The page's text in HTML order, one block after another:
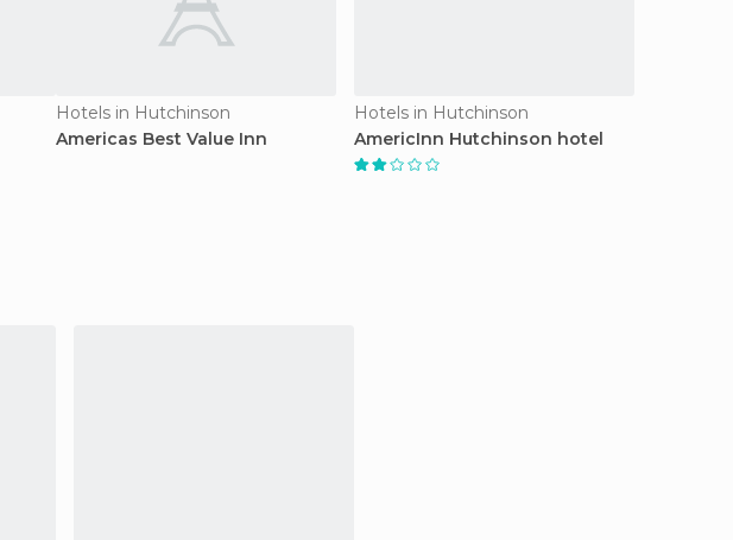
Hotels in Hutchinson
Americas Best Value Inn
Hotels in Hutchinson
AmericInn Hutchinson hotel